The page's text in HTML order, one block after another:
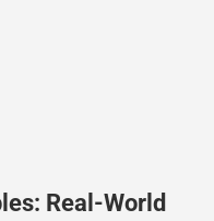
Real-World